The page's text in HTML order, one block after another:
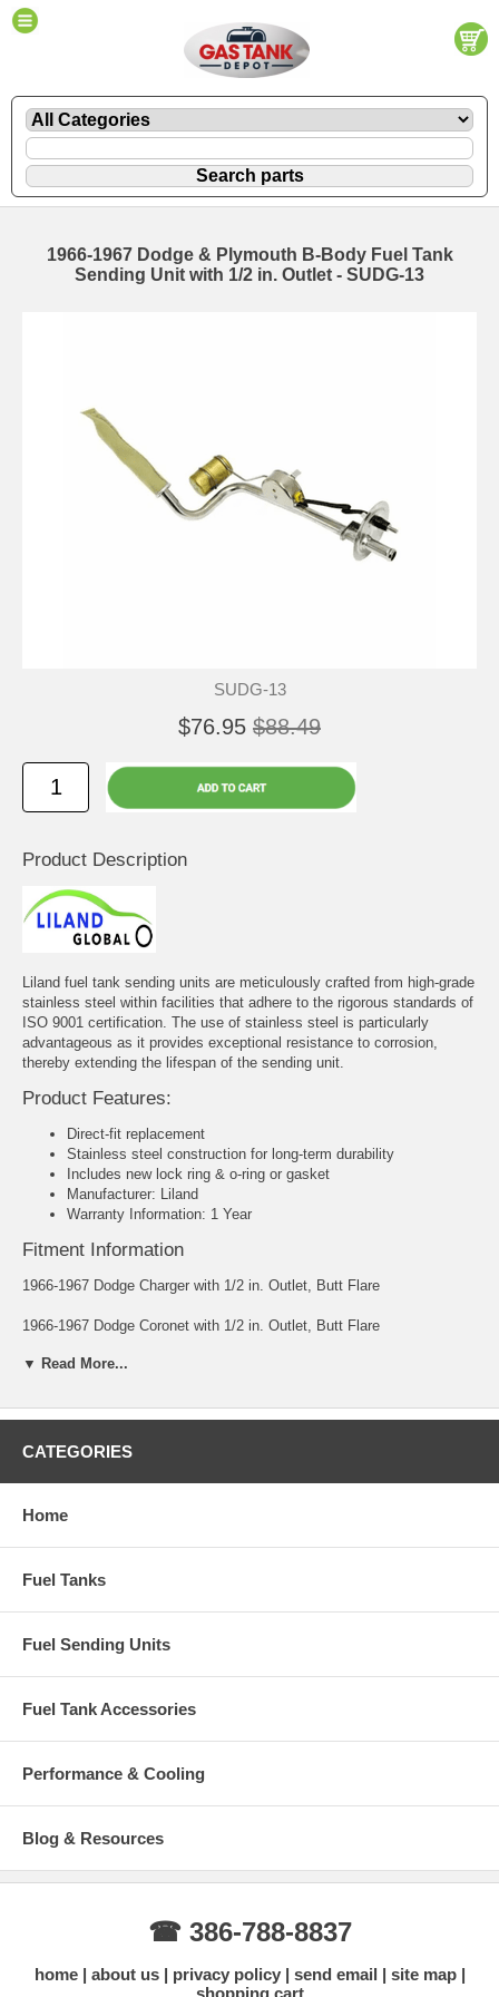
1966-1967 Dodge & Plymouth B-Body Fuel Tank
Sending Unit with 1/2 in. Outlet - SUDG-13
SUDG-13
$76.95 $88.49
Product Description
Liland fuel tank sending units are meticulously crafted from high-grade
stainless steel within facilities that adhere to the rigorous standards of
ISO 9001 certification. The use of stainless steel is particularly
advantageous as it provides exceptional resistance to corrosion,
thereby extending the lifespan of the sending unit.
Product Features:
Direct-fit replacement
Stainless steel construction for long-term durability
Includes new lock ring & o-ring or gasket
Manufacturer: Liland
Warranty Information: 1 Year
Fitment Information
1966-1967 Dodge Charger with 1/2 in. Outlet, Butt Flare
1966-1967 Dodge Coronet with 1/2 in. Outlet, Butt Flare
1966-1967 Plymouth Belvedere with 1/2 in. Outlet, Butt Flare
1966-1967 Plymouth Satellite with 1/2 in. Outlet, Butt Flare
1967 Plymouth GTX with 1/2 in. Outlet, Butt Flare
Ohms: Empty 70 - Full 10
▼ Read More...
CATEGORIES
Home
Fuel Tanks
Fuel Sending Units
Fuel Tank Accessories
Performance & Cooling
Blog & Resources
☎ 386-788-8837
home about us privacy policy send email
site map